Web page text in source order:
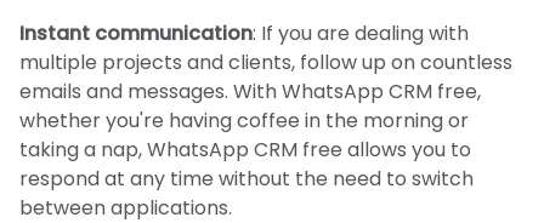
Instant communication: If you are dealing with
multiple projects and clients, follow up on countless
emails and messages. With WhatsApp CRM free,
whether you're having coffee in the morning or
taking a nap, WhatsApp CRM free allows you to
respond at any time without the need to switch
between applications.